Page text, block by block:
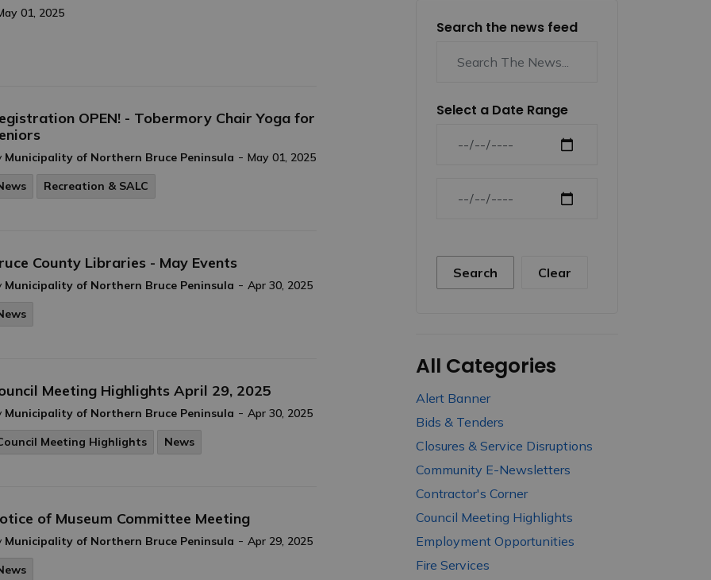
01, 2025
OPEN! - Tobermory Chair Yoga for
Municipality of Northern Bruce Peninsula - May 01, 2025
Recreation & SALC
County Libraries - May Events
Municipality of Northern Bruce Peninsula - Apr 30, 2025
Meeting Highlights April 29, 2025
Municipality of Northern Bruce Peninsula - Apr 30, 2025
Meeting Highlights
News
of Museum Committee Meeting
Municipality of Northern Bruce Peninsula - Apr 29, 2025
Search the news feed
Select a Date Range
Search Clear
All Categories
Alert Banner
Bids & Tenders
Closures & Service Disruptions
Community E-Newsletters
Contractor's Corner
Council Meeting Highlights
Employment Opportunities
Fire Services